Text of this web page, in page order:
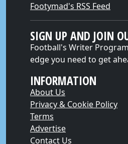
Footymad's RSS Feed
SIGN UP AND JOIN
Football's Writer
edge you need to get
INFORMATION
About Us
Privacy & Cookie Policy
Terms
Advertise
Contact Us